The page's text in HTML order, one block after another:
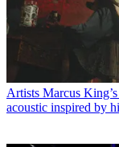
Artists Marcus
acoustic inspired by